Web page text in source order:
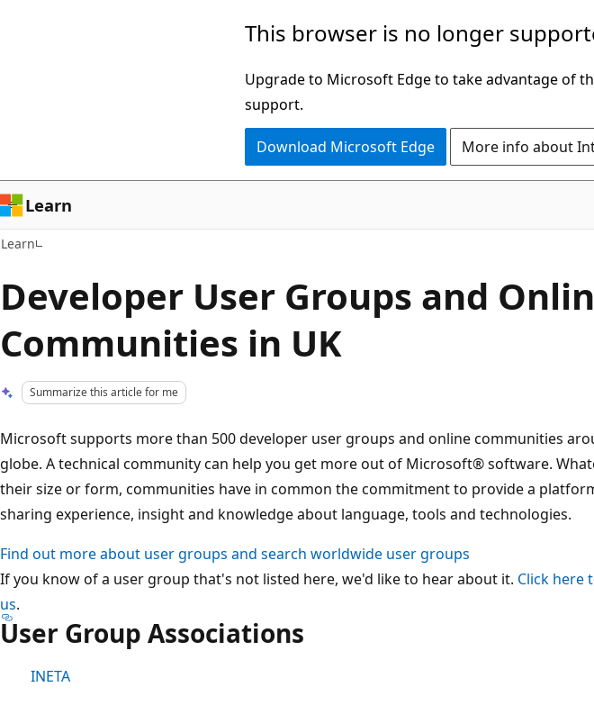
This browser is no longer
Upgrade to Microsoft Edge to take advantage of
support.
Download Microsoft Edge More info about
Learn
Learn
Developer User Groups and
Communities in UK
Summarize this article for me
Microsoft supports more than 500 developer user groups and online communities
globe. A technical community can help you get more out of Microsoft® software.
their size or form, communities have in common the commitment to provide a
sharing experience, insight and knowledge about language, tools and technologies.
Find out more about user groups and search worldwide user groups
If you know of a user group that's not listed here, we'd like to hear about it. Click here
us.
User Group Associations
INETA